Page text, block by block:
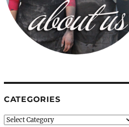
CATEGORIES
Categories